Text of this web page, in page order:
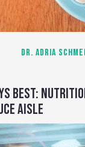
DR. ADRIA
BEST:
AISLE